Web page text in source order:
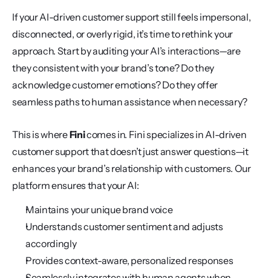
If your AI-driven customer support still feels impersonal,
disconnected, or overly rigid, it’s time to rethink your
approach. Start by auditing your AI’s interactions—are
they consistent with your brand’s tone? Do they
acknowledge customer emotions? Do they offer
seamless paths to human assistance when necessary?
This is where Fini comes in. Fini specializes in AI-driven
customer support that doesn’t just answer questions—it
enhances your brand’s relationship with customers. Our
platform ensures that your AI:
Maintains your unique brand voice
Understands customer sentiment and adjusts
accordingly
Provides context-aware, personalized responses